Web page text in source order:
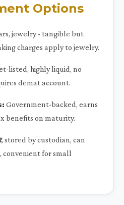
Options
jewelry - tangible but
charges apply to jewelry.
listed, highly liquid, no
demat account.
Government-backed, earns
benefits on maturity.
stored by custodian, can
convenient for small